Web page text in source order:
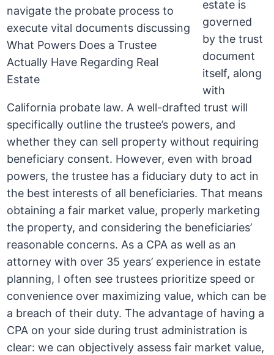
estate is
governed
by the trust
document
itself, along
with
California probate law. A well-drafted trust will
specifically outline the trustee’s powers, and
whether they can sell property without requiring
beneficiary consent. However, even with broad
powers, the trustee has a fiduciary duty to act in
the best interests of all beneficiaries. That means
obtaining a fair market value, properly marketing
the property, and considering the beneficiaries’
reasonable concerns. As a CPA as well as an
attorney with over 35 years’ experience in estate
planning, I often see trustees prioritize speed or
convenience over maximizing value, which can be
a breach of their duty. The advantage of having a
CPA on your side during trust administration is
clear: we can objectively assess fair market value,